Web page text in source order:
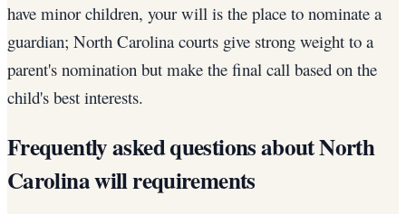
have minor children, your will is the place to nominate a
guardian; North Carolina courts give strong weight to a
parent's nomination but make the final call based on the
child's best interests.
Frequently asked questions aboutNorth
Carolinawill requirements